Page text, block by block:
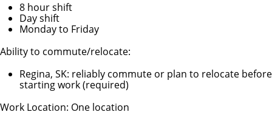
8 hour shift
Day shift
Monday to Friday
Ability to commute/relocate:
Regina, SK: reliably commute or plan to relocate before
starting work (required)
Work Location: One location